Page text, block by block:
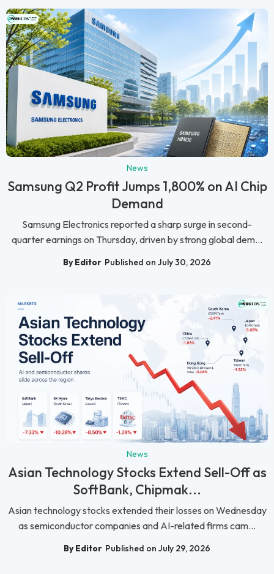
News
Samsung Q2 Profit Jumps 1,800% on AI Chip
Demand
Samsung Electronics reported a sharp surge in second-
quarter earnings on Thursday, driven by strong global dem...
By Editor Published on July 30, 2026
News
Asian Technology Stocks Extend Sell-Off as
SoftBank, Chipmak...
Asian technology stocks extended their losses on Wednesday
as semiconductor companies and AI-related firms cam...
By Editor Published on July 29, 2026